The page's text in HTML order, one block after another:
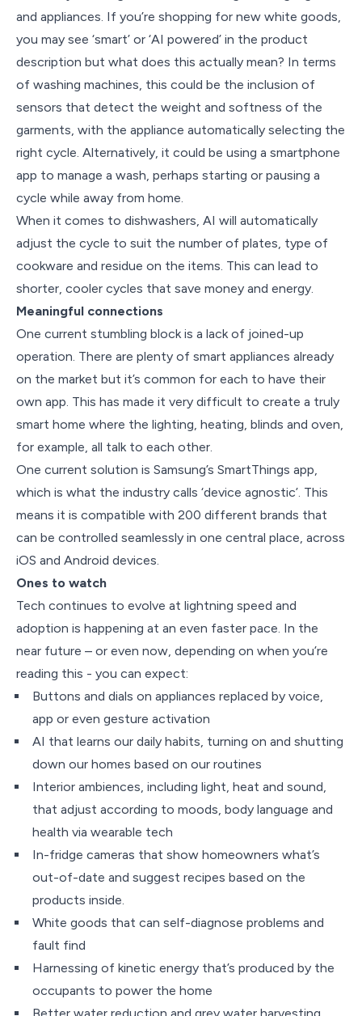
and appliances. If you’re shopping for new white goods,
you may see ‘smart’ or ‘AI powered’ in the product
description but what does this actually mean? In terms
of washing machines, this could be the inclusion of
sensors that detect the weight and softness of the
garments, with the appliance automatically selecting the
right cycle. Alternatively, it could be using a smartphone
app to manage a wash, perhaps starting or pausing a
cycle while away from home.
When it comes to dishwashers, AI will automatically
adjust the cycle to suit the number of plates, type of
cookware and residue on the items. This can lead to
shorter, cooler cycles that save money and energy.
Meaningful connections
One current stumbling block is a lack of joined-up
operation. There are plenty of smart appliances already
on the market but it’s common for each to have their
own app. This has made it very difficult to create a truly
smart home where the lighting, heating, blinds and oven,
for example, all talk to each other.
One current solution is Samsung’s SmartThings app,
which is what the industry calls ‘device agnostic’. This
means it is compatible with 200 different brands that
can be controlled seamlessly in one central place, across
iOS and Android devices.
Ones to watch
Tech continues to evolve at lightning speed and
adoption is happening at an even faster pace. In the
near future – or even now, depending on when you’re
reading this - you can expect:
Buttons and dials on appliances replaced by voice,
app or even gesture activation
AI that learns our daily habits, turning on and shutting
down our homes based on our routines
Interior ambiences, including light, heat and sound,
that adjust according to moods, body language and
health via wearable tech
In-fridge cameras that show homeowners what’s
out-of-date and suggest recipes based on the
products inside.
White goods that can self-diagnose problems and
fault find
Harnessing of kinetic energy that’s produced by the
occupants to power the home